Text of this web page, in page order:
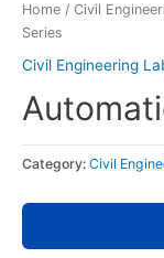
Home / Civil
Series
Civil Engineering
Category: Civil